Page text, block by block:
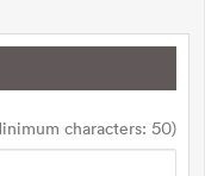
characters: 50)